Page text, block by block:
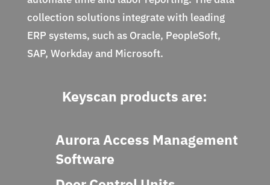
collection solutions integrate with leading
ERP systems, such as Oracle, PeopleSoft,
SAP, Workday and Microsoft.
Keyscan products are:
Aurora Access Management
Software